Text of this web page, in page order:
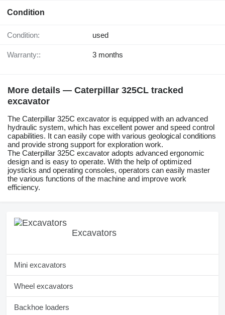
Condition
Condition: used
Warranty:: 3 months
More details — Caterpillar 325CL tracked
excavator
The Caterpillar 325C excavator is equipped with an advanced
hydraulic system, which has excellent power and speed control
capabilities. It can easily cope with various geological conditions
and provide strong support for exploration work.
The Caterpillar 325C excavator adopts advanced ergonomic
design and is easy to operate. With the help of optimized
joysticks and operating consoles, operators can easily master
the various functions of the machine and improve work
efficiency.
Excavators
Mini excavators
Wheel excavators
Backhoe loaders